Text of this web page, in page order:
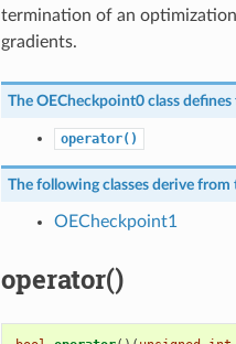
termination of an
gradients.
The OECheckpoint0class
operator()
The following classes derive from
OECheckpoint1
operator()